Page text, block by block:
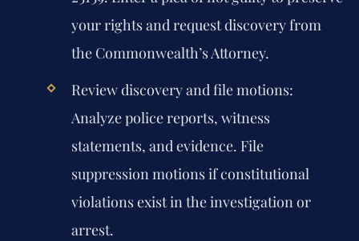
your rights and request discovery from
the Commonwealth’s Attorney.
Review discovery and file motions:
Analyze police reports, witness
statements, and evidence. File
suppression motions if constitutional
violations exist in the investigation or
arrest.